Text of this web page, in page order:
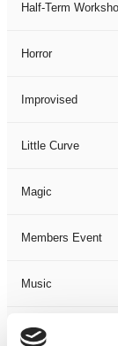
Half-Term
Horror
Improvised
Little Curve
Magic
Members Event
Music
Musical